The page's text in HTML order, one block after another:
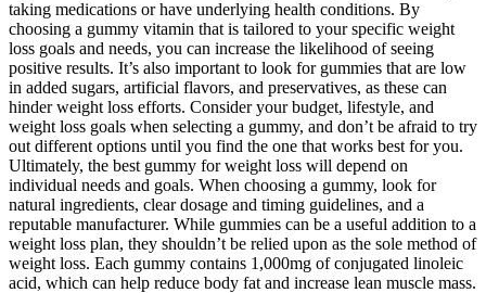
taking medications or have underlying health conditions. By
choosing a gummy vitamin that is tailored to your specific weight
loss goals and needs, you can increase the likelihood of seeing
positive results. It’s also important to look for gummies that are low
in added sugars, artificial flavors, and preservatives, as these can
hinder weight loss efforts. Consider your budget, lifestyle, and
weight loss goals when selecting a gummy, and don’t be afraid to try
out different options until you find the one that works best for you.
Ultimately, the best gummy for weight loss will depend on
individual needs and goals. When choosing a gummy, look for
natural ingredients, clear dosage and timing guidelines, and a
reputable manufacturer. While gummies can be a useful addition to a
weight loss plan, they shouldn’t be relied upon as the sole method of
weight loss. Each gummy contains 1,000mg of conjugated linoleic
acid, which can help reduce body fat and increase lean muscle mass.